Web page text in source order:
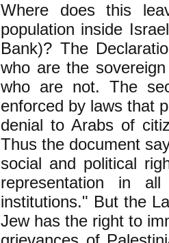
Where does this
population inside
Bank)? The
who are the
who are not. The
enforced by laws that
denial to Arabs of
Thus the document
social and political
representation in
institutions." But the
Jew has the right to